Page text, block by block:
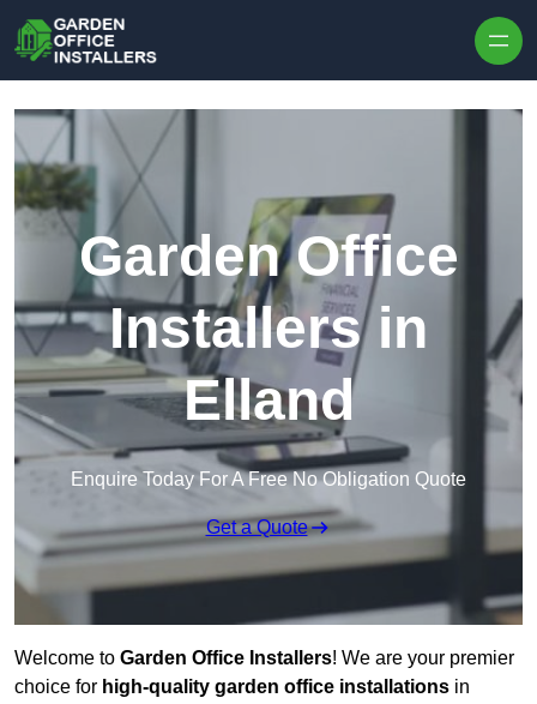
Garden Office
Installers in
Elland
Enquire Today For A Free No Obligation Quote
Get a Quote
Welcome to Garden Office Installers! We are your premier
choice for high-quality garden office installations in